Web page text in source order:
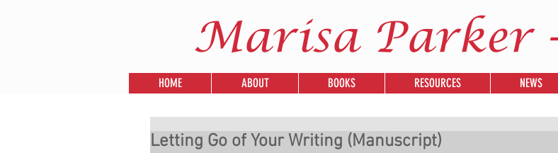
Marisa Parker
HOME ABOUT BOOKS RESOURCES NEWS
Letting Go of Your Writing (Manuscript)